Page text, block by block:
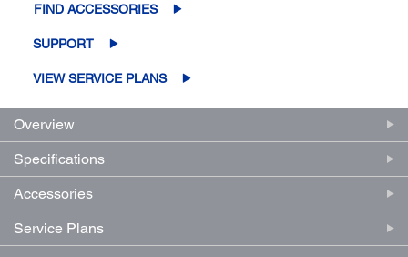
FIND ACCESSORIES
SUPPORT
VIEW SERVICE PLANS
Overview
Specifications
Accessories
Service Plans